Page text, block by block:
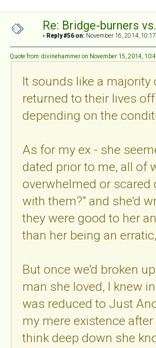
Re: Bridge-burners
« Reply #56 on: November 16, 2014,
Quote from: divinehammer on November 15, 2014,
It sounds like a
returned to their lives
depending on the
As for my ex - she
dated prior to me, all of
overwhelmed or scared
with them?" and she'd
they were good to her
than her being an
But once we'd broken
man she loved, I knew
was reduced to Just
my mere existence
think deep down she